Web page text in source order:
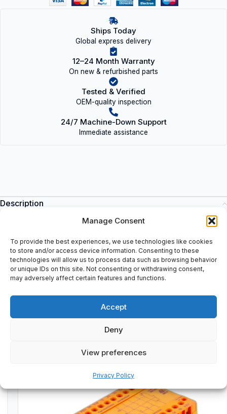
Manage Consent
To provide the best experiences, we use technologies like cookies
to store and/or access device information. Consenting to these
technologies will allow us to process data such as browsing behavior
or unique IDs on this site. Not consenting or withdrawing consent,
may adversely affect certain features and functions.
Accept
Deny
View preferences
Privacy Policy
Ships Today
Global express delivery
12–24 Month Warranty
On new & refurbished parts
Tested & Verified
OEM-quality inspection
24/7 Machine-Down Support
Immediate assistance
Description
C79040-A32-C200-02-85 | C79040A32C2000285
Additional information
Shipping & Delivery
Customers Also Bought